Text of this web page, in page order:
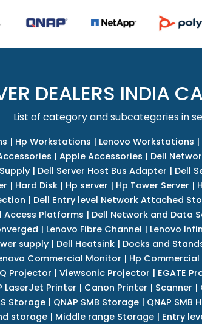
DEALERS INDIA
List of category and subcategories in
| Hp Workstations | Lenovo Workstations |
| Apple Accessories | Dell
| Dell Server Host Bus Adapter | Dell
| Hard Disk | Hp server | Hp Tower Server |
| Dell Entry level Network Attached
Access Platforms | Dell Network and Data
| Lenovo Fibre Channel | Lenovo
supply| Dell Heatsink| Docks and
Commercial Monitor | Hp
Projector | Viewsonic Projector | EGATE
LaserJet Printer | Canon Printer | Scanner |
Storage | QNAP SMB Storage | QNAP SMB
storage | Middle range Storage | Entry